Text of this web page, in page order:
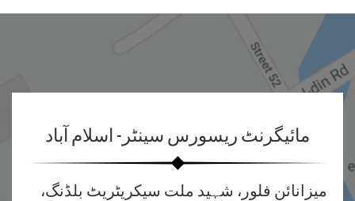
مائیگرنٹ ریسورس سینٹر- اسلام آباد
میزانائن فلور، شہید ملت سیکریٹریٹ بلڈنگ،